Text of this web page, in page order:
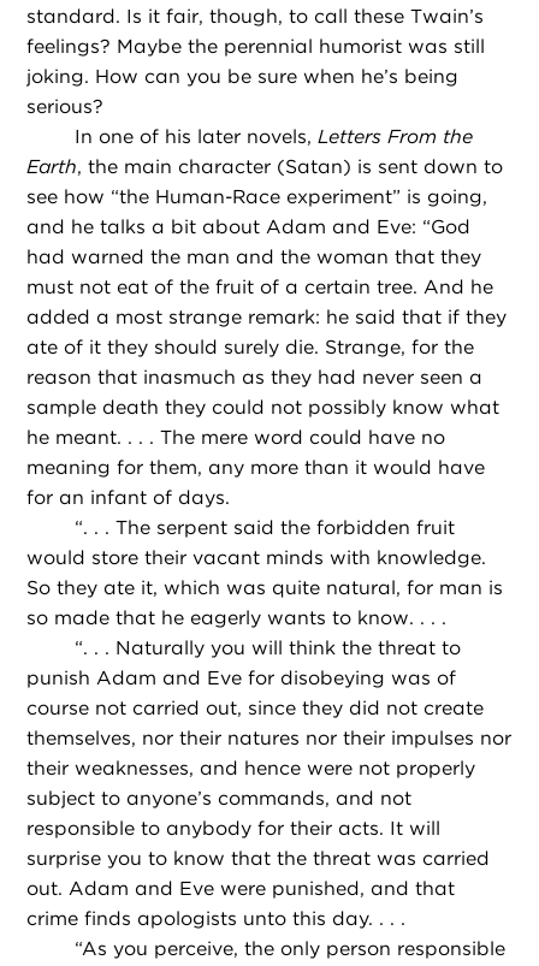
standard. Is it fair, though, to call these Twain’s
feelings? Maybe the perennial humorist was still
joking. How can you be sure when he’s being
serious?
In one of his later novels,Letters From the
Earth, the main character (Satan) is sent down to
see how “the Human-Race experiment” is going,
and he talks a bit about Adam and Eve: “God
had warned the man and the woman that they
must not eat of the fruit of a certain tree. And he
added a most strange remark: he said that if they
ate of it they should surely die. Strange, for the
reason that inasmuch as they had never seen a
sample death they could not possibly know what
he meant. . . . The mere word could have no
meaning for them, any more than it would have
for an infant of days.
“. . . The serpent said the forbidden fruit
would store their vacant minds with knowledge.
So they ate it, which was quite natural, for man is
so made that he eagerly wants to know. . . .
“. . . Naturally you will think the threat to
punish Adam and Eve for disobeying was of
course not carried out, since they did not create
themselves, nor their natures nor their impulses nor
their weaknesses, and hence were not properly
subject to anyone’s commands, and not
responsible to anybody for their acts. It will
surprise you to know that the threat was carried
out. Adam and Eve were punished, and that
crime finds apologists unto this day. . . .
“As you perceive, the only person responsible